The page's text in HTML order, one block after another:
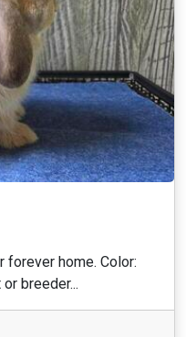
home. Color:
breeder...